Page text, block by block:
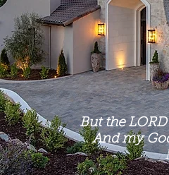
But the
And my